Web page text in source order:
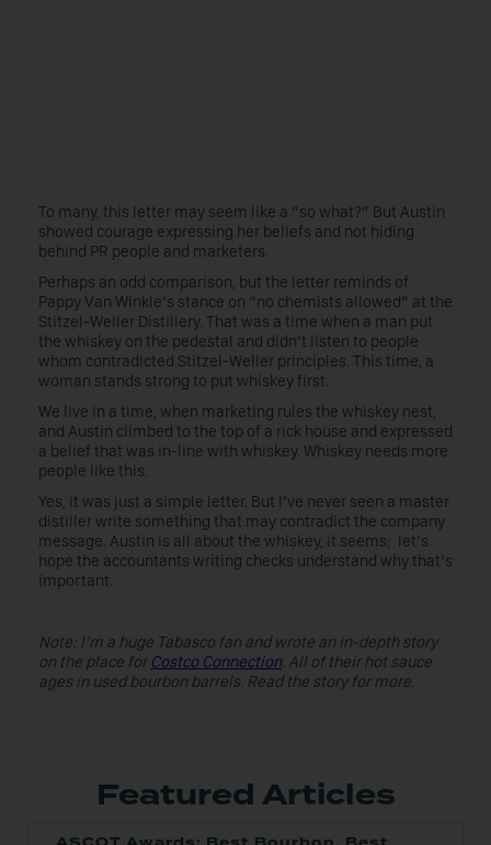
To many, this letter may seem like a “so what?” But Austin
showed courage expressing her beliefs and not hiding
behind PR people and marketers.
Perhaps an odd comparison, but the letter reminds of
Pappy Van Winkle’s stance on “no chemists allowed” at the
Stitzel-Weller Distillery. That was a time when a man put
the whiskey on the pedestal and didn’t listen to people
whom contradicted Stitzel-Weller principles. This time, a
woman stands strong to put whiskey first.
We live in a time, when marketing rules the whiskey nest,
and Austin climbed to the top of a rick house and expressed
a belief that was in-line with whiskey. Whiskey needs more
people like this.
Yes, it was just a simple letter. But I’ve never seen a master
distiller write something that may contradict the company
message. Austin is all about the whiskey, it seems; let’s
hope the accountants writing checks understand why that’s
important.
Note: I’m a huge Tabasco fan and wrote an in-depth story
on the place for Costco Connection. All of their hot sauce
ages in used bourbon barrels. Read the story for more.
Featured Articles